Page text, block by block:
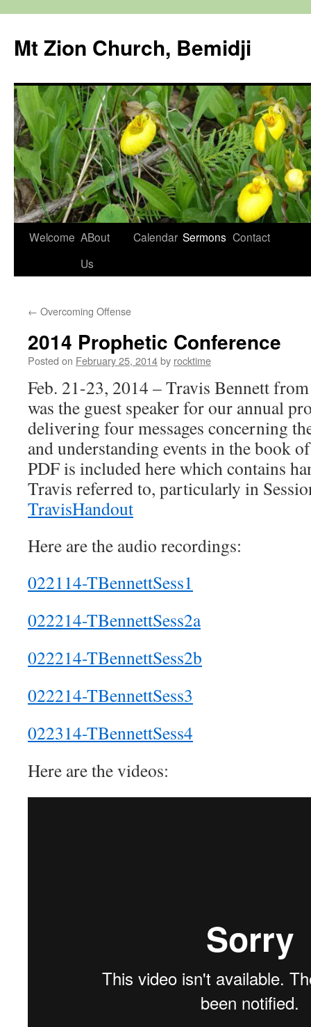
Mt Zion Church, Bemidji
Skip
Welcome ABout
Us
Calendar Sermons Contact
← Overcoming Offense
2014 Prophetic Conference
Posted on February 25, 2014by rocktime
Feb. 21-23, 2014 – Travis Bennett
was the guest speaker for our annual
delivering four messages concerning
and understanding events in the book
PDF is included here which contains
Travis referred to, particularly in
TravisHandout
Here are the audio recordings:
022114-TBennettSess1
022214-TBennettSess2a
022214-TBennettSess2b
022214-TBennettSess3
022314-TBennettSess4
Here are the videos: